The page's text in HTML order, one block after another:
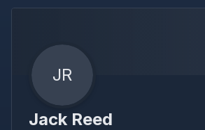
JR
Jack Reed